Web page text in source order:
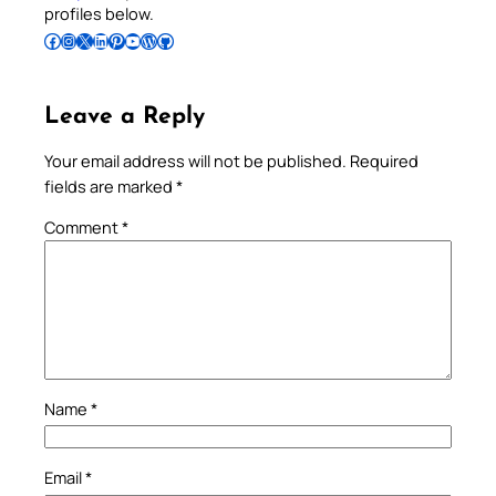
profiles below.
Follow Pradeep on Facebook Follow Pradeep on InstagramFollow Pradeep on X Follow Pradeep on LinkedIn Follow Pradeep on Pinterest Subscribe to Pradeep’s Youtube Channel Follow Pradeep on WordPress Follow Pradeep on GitHub
Leave a Reply
Your email address will not be published. Required
fields are marked *
Comment*
Name *
Email*